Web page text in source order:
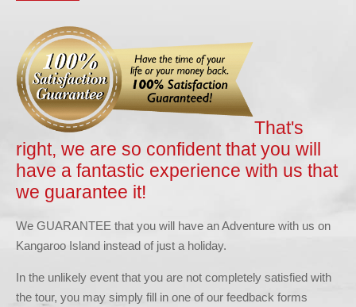
That's
right, we are so confident that you will
have a fantastic experience with us that
we guarantee it!
We GUARANTEE that you will have an Adventure with us on
Kangaroo Island instead of just a holiday.
In the unlikely event that you are not completely satisfied with
the tour, you may simply fill in one of our feedback forms